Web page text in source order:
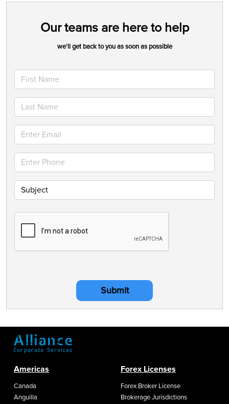
Our teams are here to help
we'll get back to you as soon as possible
Submit
Americas
Canada
Anguilla
Forex Licenses
Forex Broker License
Brokerage Jurisdictions